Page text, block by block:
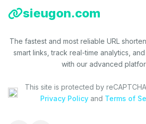
sieugon.com
The fastest and most reliable URL
smart links, track real-time analytics,
with our advanced
This site is protected by
Privacy Policyand Terms of